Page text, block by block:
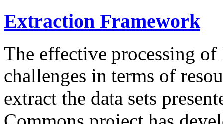
Extraction Framework
The effective processing of
challenges in terms of
extract the data sets